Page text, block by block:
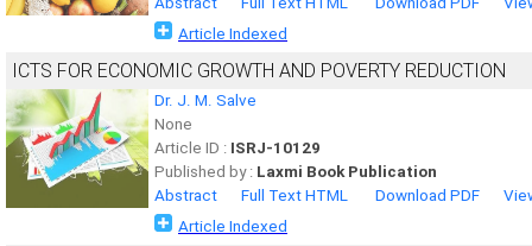
Article Indexed
ICTS FOR ECONOMIC GROWTH AND POVERTY REDUCTION
Dr. J. M. Salve
None
Article ID : ISRJ-10129
Published by : Laxmi Book Publication
Abstract
Full Text HTML Download PDF
Article Indexed